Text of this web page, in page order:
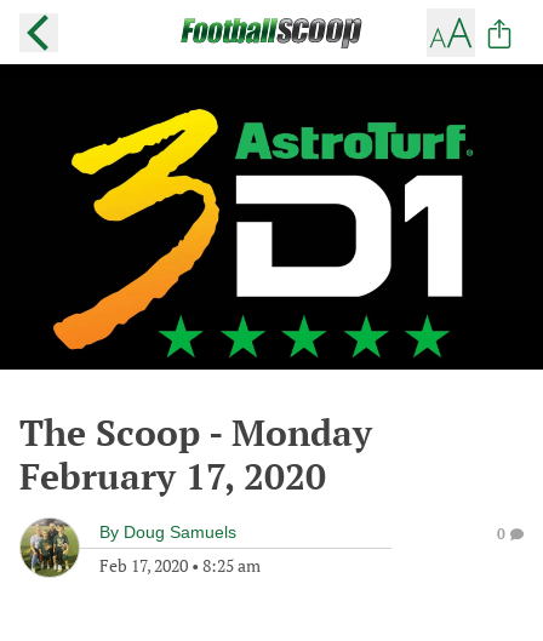
The Scoop - Monday
February 17, 2020
By Doug Samuels
Feb 17, 2020 • 8:25 am
0